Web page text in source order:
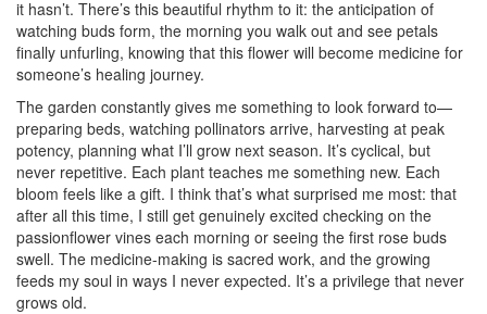
it hasn’t. There’s this beautiful rhythm to it: the anticipation of
watching buds form, the morning you walk out and see petals
finally unfurling, knowing that this flower will become medicine for
someone’s healing journey.
The garden constantly gives me something to look forward to—
preparing beds, watching pollinators arrive, harvesting at peak
potency, planning what I’ll grow next season. It’s cyclical, but
never repetitive. Each plant teaches me something new. Each
bloom feels like a gift. I think that’s what surprised me most: that
after all this time, I still get genuinely excited checking on the
passionflower vines each morning or seeing the first rose buds
swell. The medicine-making is sacred work, and the growing
feeds my soul in ways I never expected. It’s a privilege that never
grows old.